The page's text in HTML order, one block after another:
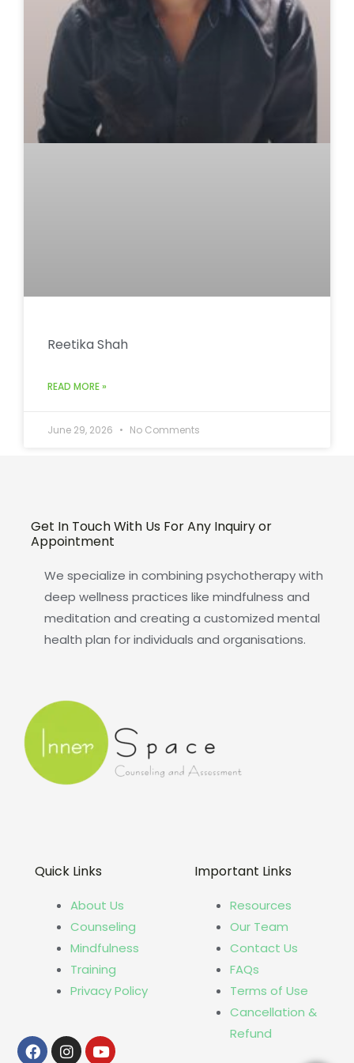
Reetika Shah
READ MORE »
June 29, 2026 No Comments
Get In Touch With Us For Any Inquiry or
Appointment
We specialize in combining psychotherapy with
deep wellness practices like mindfulness and
meditation and creating a customized mental
health plan for individuals and organisations.
Quick Links
About Us
Counseling
Mindfulness
Training
Privacy Policy
Important Links
Resources
Our Team
Contact Us
FAQs
Terms of Use
Cancellation &
Refund